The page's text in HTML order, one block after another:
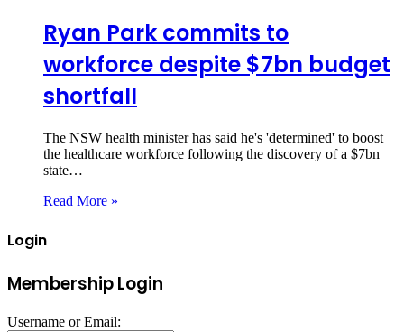
Ryan Park commits to
workforce despite $7bn budget
shortfall
The NSW health minister has said he's 'determined' to boost
the healthcare workforce following the discovery of a $7bn
state…
Read More »
Login
Membership Login
Username or Email: